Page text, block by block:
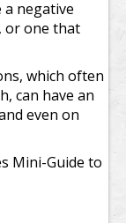
a negative
or one that
which often
can have an
even on
Mini-Guide to